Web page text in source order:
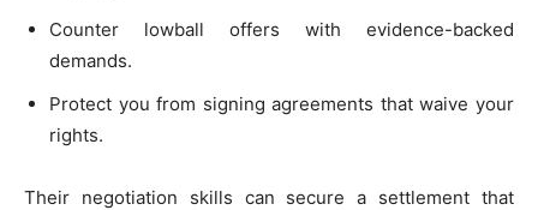
Counter lowball offers with evidence-backed
demands.
Protect you from signing agreements that waive your
rights.
Their negotiation skills can secure a settlement that